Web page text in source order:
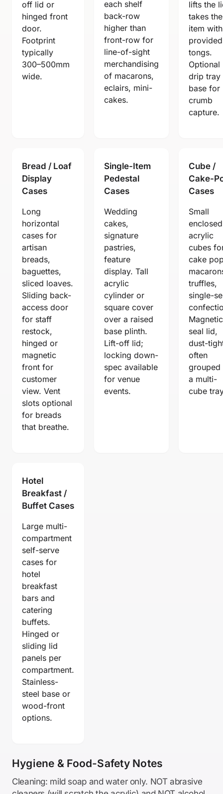
off lid or
hinged front
door.
Footprint
typically
300–500mm
wide.
each shelf
back-row
higher than
front-row for
line-of-sight
merchandising
of macarons,
eclairs, mini-
cakes.
lifts the
takes the
item with
provided
tongs.
Optional
drip tray
base for
crumb
capture.
Bread / Loaf
Display
Cases
Long
horizontal
cases for
artisan
breads,
baguettes,
sliced loaves.
Sliding back-
access door
for staff
restock,
hinged or
magnetic
front for
customer
view. Vent
slots optional
for breads
that breathe.
Single-Item
Pedestal
Cases
Wedding
cakes,
signature
pastries,
feature
display. Tall
acrylic
cylinder or
square cover
over a raised
base plinth.
Lift-off lid;
locking down-
spec available
for venue
events.
Cube /
Cake-
Cases
Small
enclosed
acrylic
cubes
cake
truffles,
single-
seal lid,
dust-
often
grouped
a multi-
cube
Hotel
Breakfast /
Buffet Cases
Large multi-
compartment
self-serve
cases for
hotel
breakfast
bars and
catering
buffets.
Hinged or
sliding lid
panels per
compartment.
Stainless-
steel base or
wood-front
options.
Hygiene & Food-Safety Notes
Cleaning: mild soap and water only. NOT abrasive